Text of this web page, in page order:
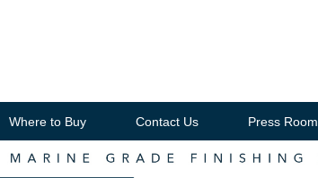
Where to Buy Contact Us Press Room